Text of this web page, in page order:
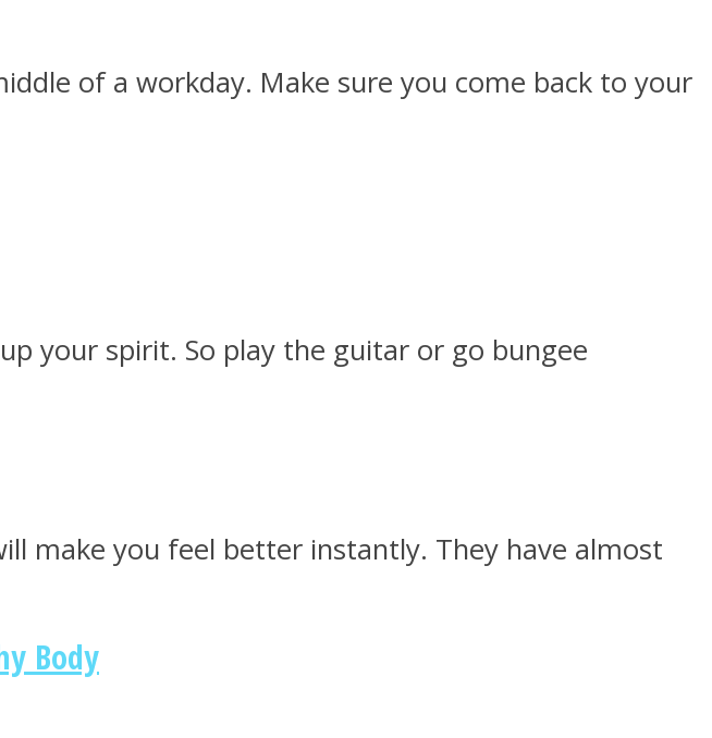
of a workday. Make sure you come back to your
your spirit. So play the guitar or go bungee
make you feel better instantly. They have almost
Body